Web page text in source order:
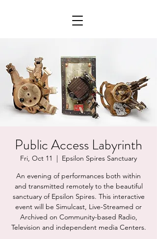
Public Access Labyrinth
Fri, Oct 11
  |
Epsilon Spires Sanctuary
An evening of performances both within
and transmitted remotely to the beautiful
sanctuary of Epsilon Spires. This interactive
event will be Simulcast, Live-Streamed or
Archived on Community-based Radio,
Television and independent media Centers.